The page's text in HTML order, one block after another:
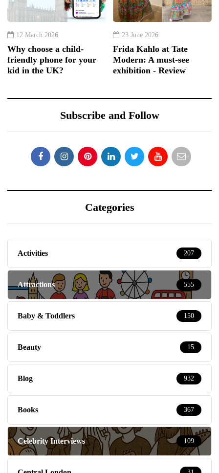
12 March 2026
Why choose a child-
friendly phone for your
kid in the UK?
23 June 2026
Frida Kahlo at Tate
Modern: A must-see
exhibition - Review
Subscribe and Follow
Categories
Activities 207
Attractions 555
Baby & Toddlers 150
Beauty 15
Blog 932
Books 367
Celebrity Interviews 109